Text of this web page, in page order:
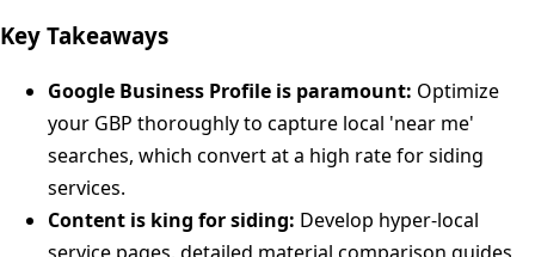
Key Takeaways
Google Business Profile is paramount: Optimize
your GBP thoroughly to capture local 'near me'
searches, which convert at a high rate for siding
services.
Content is king for siding: Develop hyper-local